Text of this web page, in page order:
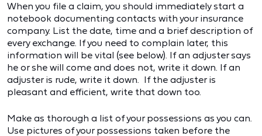
When you file a claim, you should immediately start a
notebook documenting contacts with your insurance
company. List the date, time and a brief description of
every exchange. If you need to complain later, this
information will be vital (see below). If an adjuster says
he or she will come and does not, write it down. If an
adjuster is rude, write it down. If the adjuster is
pleasant and efficient, write that down too.
Make as thorough a list of your possessions as you can.
Use pictures of your possessions taken before the